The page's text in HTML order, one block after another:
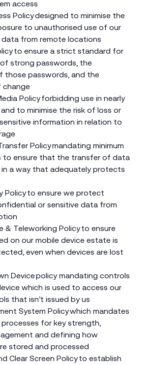
access
Policy designed to minimise the
to unauthorised use of our
data from remote locations
to ensure a strict standard for
strong passwords, the
those passwords, and the
change
Policy forbidding use in nearly
to minimise the risk of loss or
information in relation to
Policy mandating minimum
to ensure that the transfer of data
a way that adequately protects
Policy to ensure we protect
or sensitive data from
& Teleworking Policy to ensure
on our mobile device estate is
even when devices are lost
Device policy mandating controls
which is used to access our
that isn’t issued by us
System Policy which mandates
for key strength,
and defining how
stored and processed
Clear Screen Policy to establish